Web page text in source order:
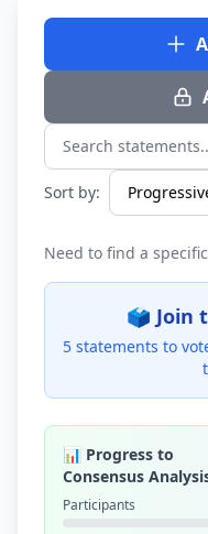
Search
Sort by:
Need to find a
🗳️ Join
5 statements to
📊 Progress to
Consensus
Participants